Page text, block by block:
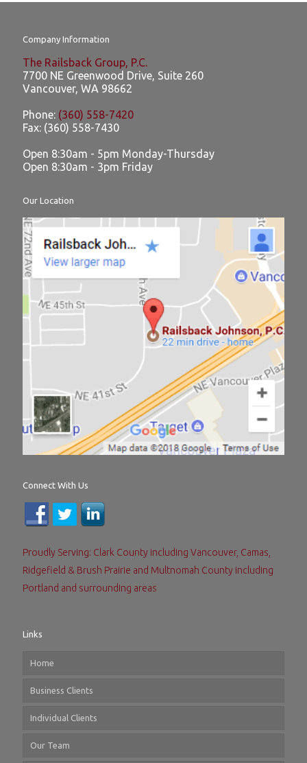
Company Information
The Railsback Group, P.C.
7700 NE Greenwood Drive, Suite 260
Vancouver, WA 98662
Phone: (360) 558-7420
Fax: (360) 558-7430
Open 8:30am - 5pm Monday-Thursday
Open 8:30am - 3pm Friday
Our Location
Connect With Us
Proudly Serving: Clark County including Vancouver, Camas,
Ridgefield & Brush Prairie and Multnomah County including
Portland and surrounding areas
Links
Home
Business Clients
Individual Clients
Our Team